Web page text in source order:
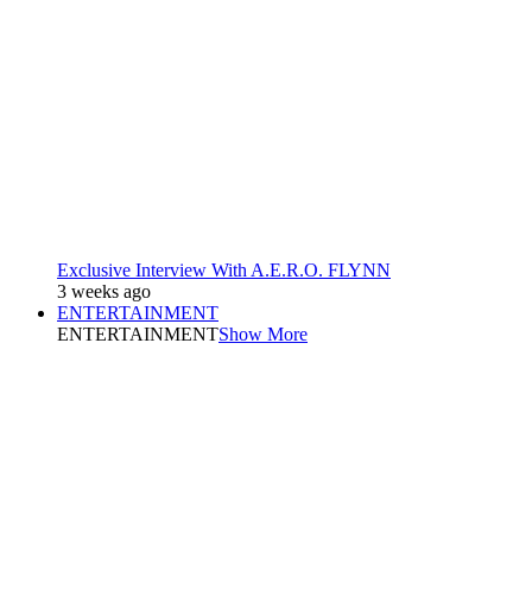
Exclusive Interview With A.E.R.O. FLYNN
3 weeks ago
ENTERTAINMENT
ENTERTAINMENTShow More